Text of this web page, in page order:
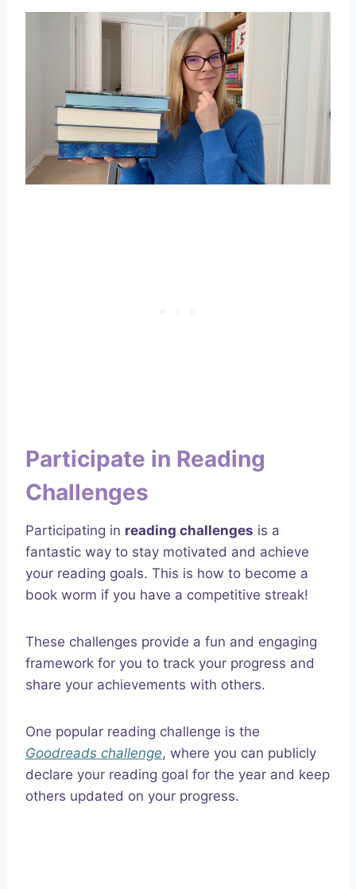
Participate in Reading
Challenges
Participating in reading challenges is a
fantastic way to stay motivated and achieve
your reading goals. This is how to become a
book worm if you have a competitive streak!
These challenges provide a fun and engaging
framework for you to track your progress and
share your achievements with others.
One popular reading challenge is the
Goodreads challenge, where you can publicly
declare your reading goal for the year and keep
others updated on your progress.